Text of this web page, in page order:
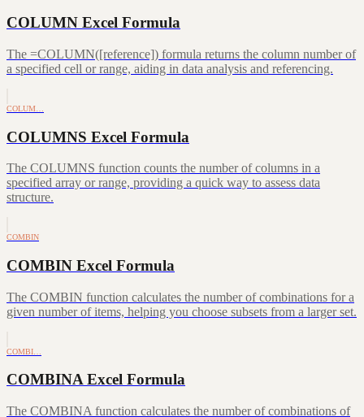
COLUMN Excel Formula
The =COLUMN([reference]) formula returns the column number of
a specified cell or range, aiding in data analysis and referencing.
COLUM…
COLUMNS Excel Formula
The COLUMNS function counts the number of columns in a
specified array or range, providing a quick way to assess data
structure.
COMBIN
COMBIN Excel Formula
The COMBIN function calculates the number of combinations for a
given number of items, helping you choose subsets from a larger set.
COMBI…
COMBINA Excel Formula
The COMBINA function calculates the number of combinations of